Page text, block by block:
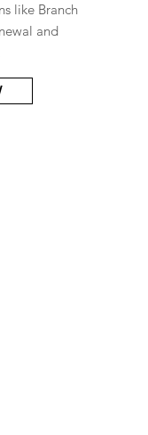
like Branch
and